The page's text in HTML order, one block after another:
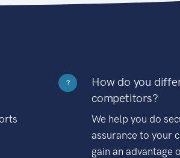
?
How do you
competitors?
We help you do
assurance to your
gain an advantage